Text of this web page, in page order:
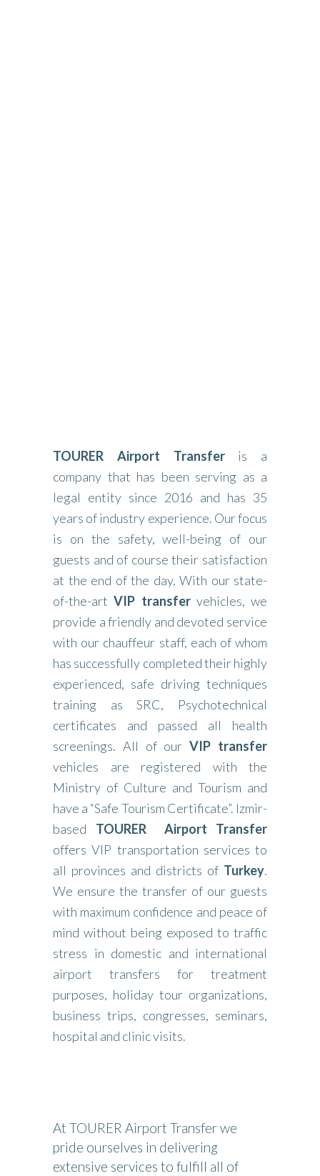
TOURER Airport Transferis a
company that has been serving as a
legal entity since 2016 and has 35
years of industry experience. Our focus
is on the safety, well-being of our
guests and of course their satisfaction
at the end of the day. With our state-
of-the-artVIP transfervehicles, we
provide a friendly and devoted service
with our chauffeur staff, each of whom
has successfully completed their highly
experienced, safe driving techniques
training as SRC, Psychotechnical
certificates and passed all health
screenings. All of ourVIP transfer
vehicles are registered with the
Ministry of Culture and Tourism and
have a “Safe Tourism Certificate”. Izmir-
based TOURER
Airport Transfer
offers VIP transportation services to
all provinces and districts of Turkey.
We ensure the transfer of our guests
with maximum confidence and peace of
mind without being exposed to traffic
stress in domestic and international
airport transfers for treatment
purposes, holiday tour organizations,
business trips, congresses, seminars,
hospital and clinic visits.
At TOURER Airport Transfer we
pride ourselves in delivering
extensive services to fulfill all of